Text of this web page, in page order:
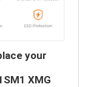
your
XMG